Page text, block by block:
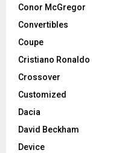
Conor McGregor
Convertibles
Coupe
Cristiano Ronaldo
Crossover
Customized
Dacia
David Beckham
Device